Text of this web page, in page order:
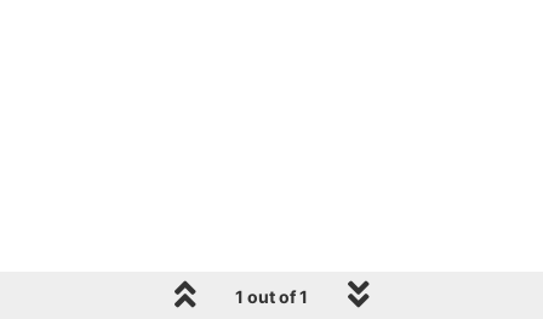
1 out of 1